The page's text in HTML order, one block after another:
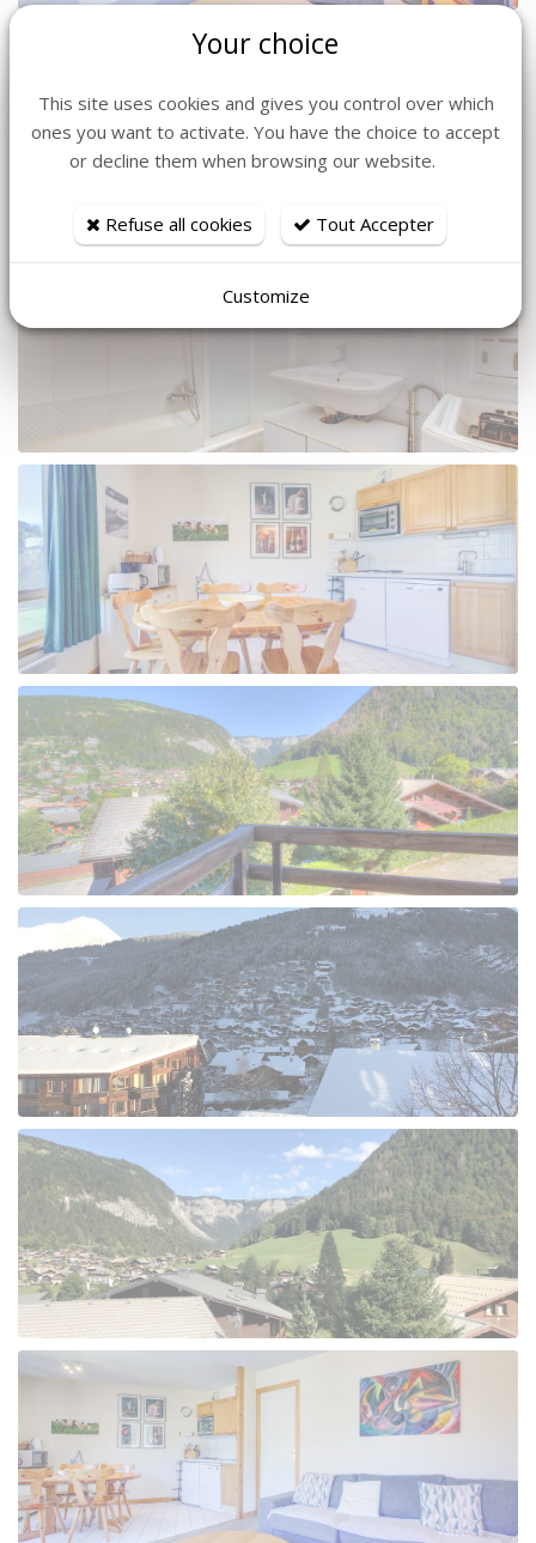
Your choice
This site uses cookies and gives you control over which
ones you want to activate. You have the choice to accept
or decline them when browsing our website.
Refuse all cookies Tout Accepter
Customize